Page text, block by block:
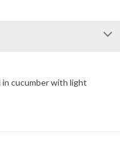
in cucumber with light